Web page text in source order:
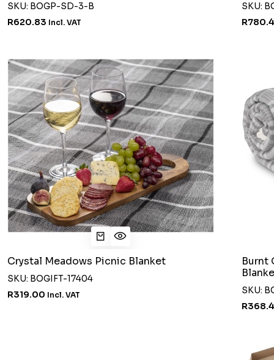
SKU: BOGP-SD-3-B
R620.83 Incl. VAT
SKU:
Crystal Meadows Picnic Blanket
SKU: BOGIFT-17404
R319.00 Incl. VAT
Burnt
SKU: